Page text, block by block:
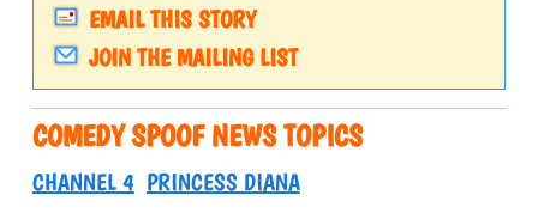
EMAIL THIS STORY
JOIN THE MAILING LIST
COMEDY SPOOF NEWS TOPICS
CHANNEL 4 PRINCESS DIANA